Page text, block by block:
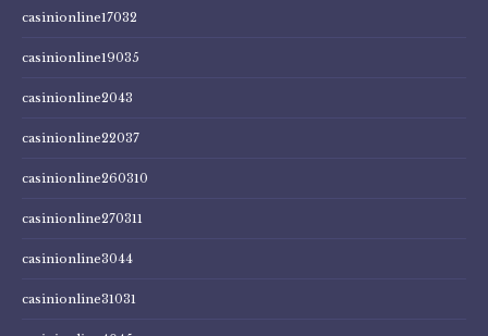
casinionline17032
casinionline19035
casinionline2043
casinionline22037
casinionline260310
casinionline270311
casinionline3044
casinionline31031